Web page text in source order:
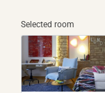
Selected room